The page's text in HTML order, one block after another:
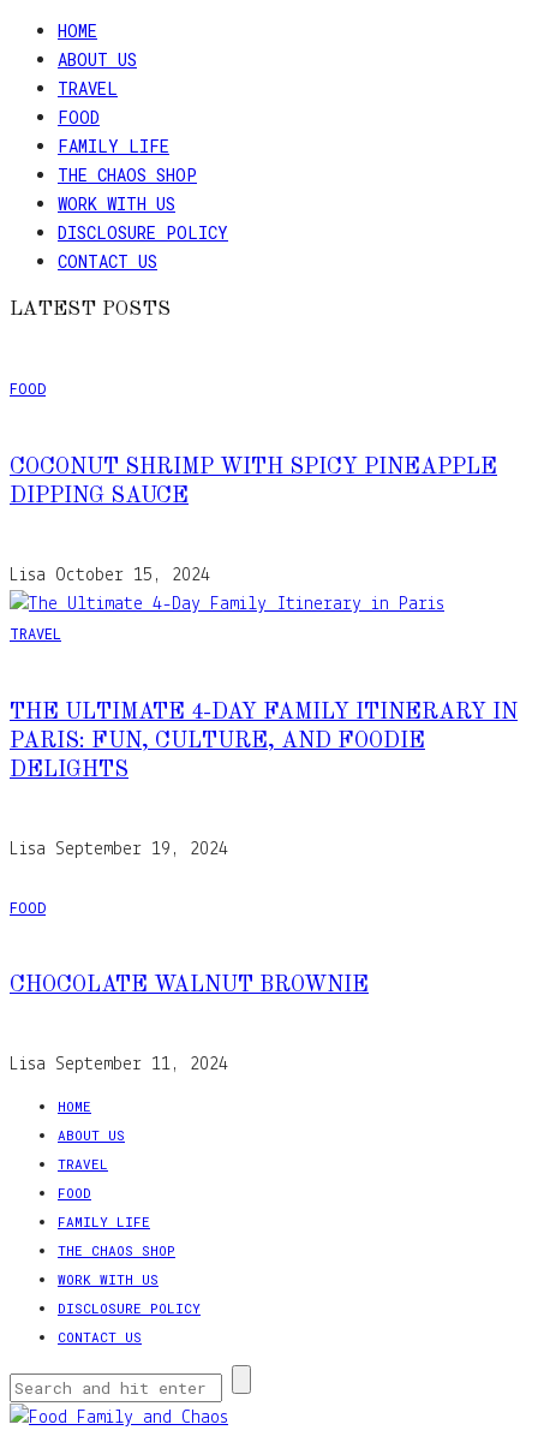
Skip
Recipe
HOME
ABOUT US
TRAVEL
FOOD
FAMILY LIFE
THE CHAOS SHOP
WORK WITH US
DISCLOSURE POLICY
CONTACT US
LATEST POSTS
FOOD
COCONUT SHRIMP WITH SPICY PINEAPPLE
DIPPING SAUCE
Lisa October 15, 2024
TRAVEL
THE ULTIMATE 4-DAY FAMILY ITINERARY IN
PARIS: FUN, CULTURE, AND FOODIE
DELIGHTS
Lisa September 19, 2024
FOOD
CHOCOLATE WALNUT BROWNIE
Lisa September 11, 2024
HOME
ABOUT US
TRAVEL
FOOD
FAMILY LIFE
THE CHAOS SHOP
WORK WITH US
DISCLOSURE POLICY
CONTACT US